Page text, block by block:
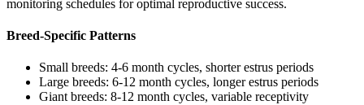
monitoring schedules for optimal reproductive success.
Breed-Specific Patterns
Small breeds: 4-6 month cycles, shorter estrus periods
Large breeds: 6-12 month cycles, longer estrus periods
Giant breeds: 8-12 month cycles, variable receptivity